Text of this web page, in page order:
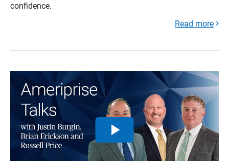
confidence.
Read more